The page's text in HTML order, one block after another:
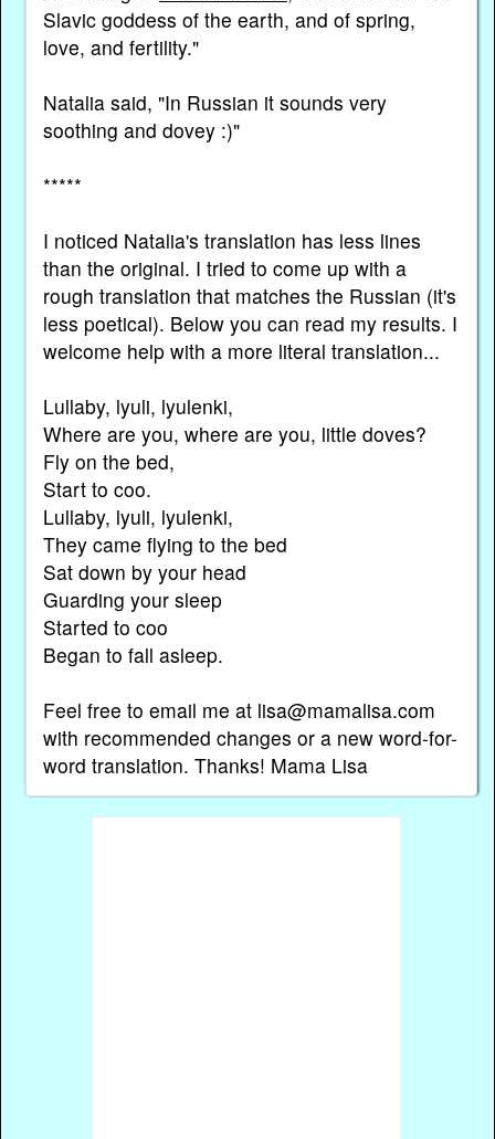
Slavic goddess of the earth, and of spring,
love, and fertility."
Natalia said, "In Russian it sounds very
soothing and dovey :)"
*****
I noticed Natalia's translation has less lines
than the original. I tried to come up with a
rough translation that matches the Russian (it's
less poetical). Below you can read my results. I
welcome help with a more literal translation...
Lullaby, lyuli, lyulenki,
Where are you, where are you, little doves?
Fly on the bed,
Start to coo.
Lullaby, lyuli, lyulenki,
They came flying to the bed
Sat down by your head
Guarding your sleep
Started to coo
Began to fall asleep.
Feel free to email me at lisa@mamalisa.com
with recommended changes or a new word-for-
word translation. Thanks! Mama Lisa